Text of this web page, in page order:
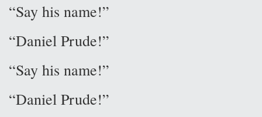
“Say his name!”
“Daniel Prude!”
“Say his name!”
“Daniel Prude!”